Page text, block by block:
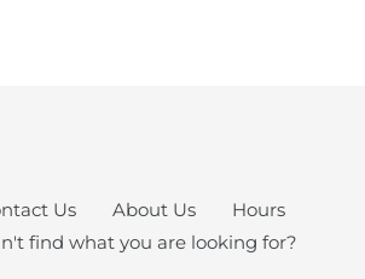
Us About Us
Hours
find what you are looking for?